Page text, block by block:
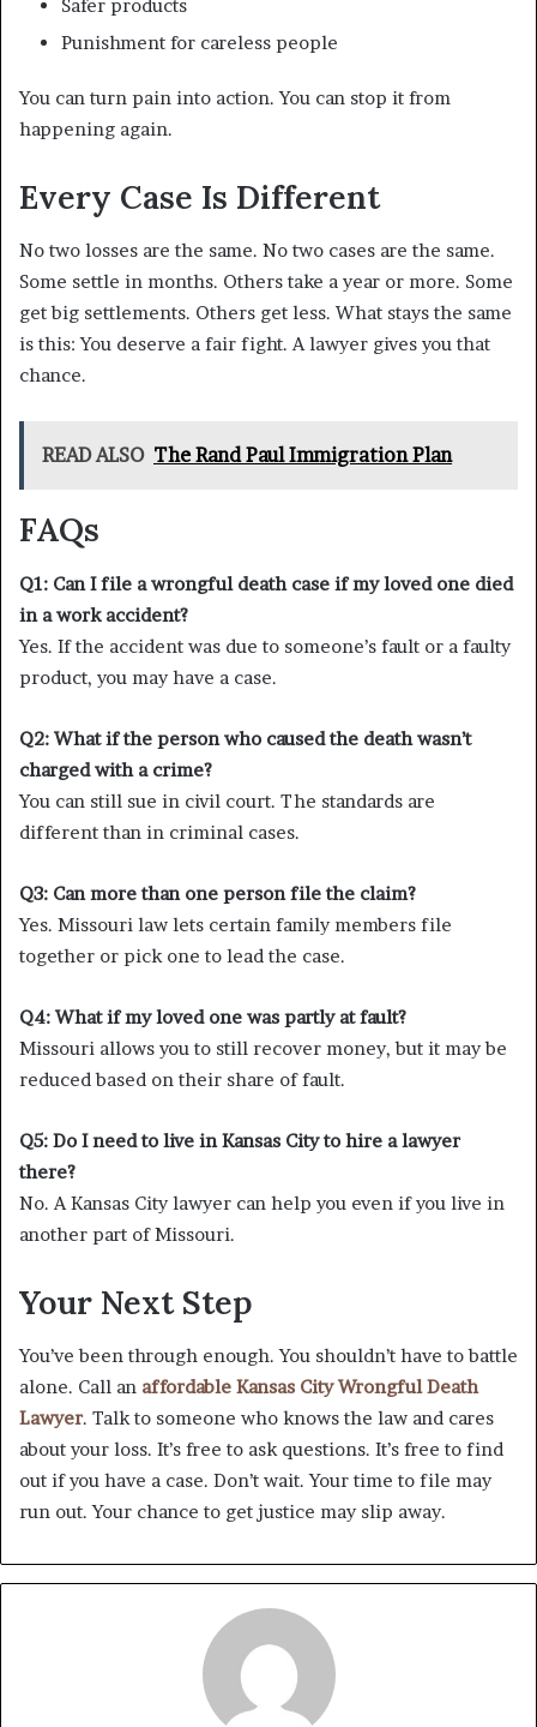
Safer products
Punishment for careless people
You can turn pain into action. You can stop it from
happening again.
Every Case Is Different
No two losses are the same. No two cases are the same.
Some settle in months. Others take a year or more. Some
get big settlements. Others get less. What stays the same
is this: You deserve a fair fight. A lawyer gives you that
chance.
READ ALSO The Rand Paul Immigration Plan
FAQs
Q1: Can I file a wrongful death case if my loved one died
in a work accident?
Yes. If the accident was due to someone’s fault or a faulty
product, you may have a case.
Q2: What if the person who caused the death wasn’t
charged with a crime?
You can still sue in civil court. The standards are
different than in criminal cases.
Q3: Can more than one person file the claim?
Yes. Missouri law lets certain family members file
together or pick one to lead the case.
Q4: What if my loved one was partly at fault?
Missouri allows you to still recover money, but it may be
reduced based on their share of fault.
Q5: Do I need to live in Kansas City to hire a lawyer
there?
No. A Kansas City lawyer can help you even if you live in
another part of Missouri.
Your Next Step
You’ve been through enough. You shouldn’t have to battle
alone. Call an affordable Kansas City Wrongful Death
Lawyer. Talk to someone who knows the law and cares
about your loss. It’s free to ask questions. It’s free to find
out if you have a case. Don’t wait. Your time to file may
run out. Your chance to get justice may slip away.